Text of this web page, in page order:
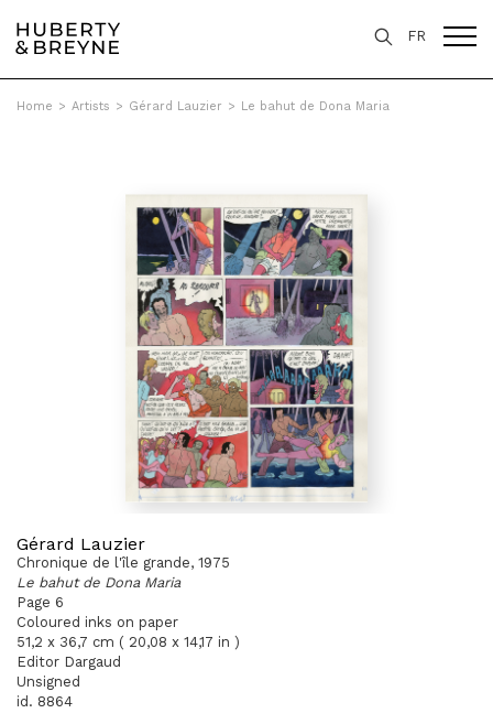
FR
Home > Artists > Gérard Lauzier > Le bahut de Dona Maria
Gérard Lauzier
Chronique de l'île grande, 1975
Le bahut de Dona Maria
Page 6
Coloured inks on paper
51,2 x 36,7 cm ( 20,08 x 14,17 in )
Editor Dargaud
Unsigned
id. 8864